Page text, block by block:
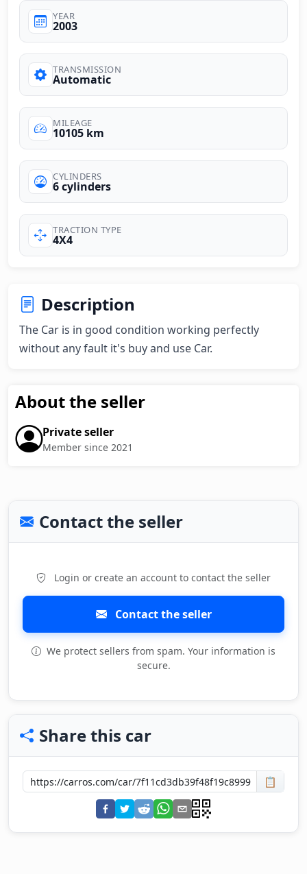
YEAR
2003
TRANSMISSION
Automatic
MILEAGE
10105 km
CYLINDERS
6 cylinders
TRACTION TYPE
4X4
Description
The Car is in good condition working perfectly
without any fault it's buy and use Car.
About the seller
Private seller
Member since 2021
Contact the seller
Login or create an account to contact the seller
Contact the seller
We protect sellers from spam. Your information is
secure.
Share this car
📋